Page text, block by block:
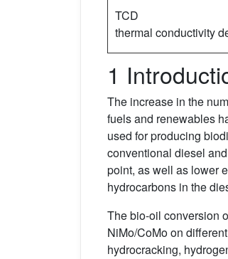
TCD
thermal conductivity
1
The increase in the
fuels and renewables
used for producing
conventional diesel
point, as well as lower
hydrocarbons in the
The bio-oil conversion
NiMo/CoMo on
hydrocracking,